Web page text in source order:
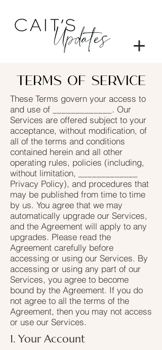
Terms of service
These Terms govern your access to
and use of _____________. Our
Services are offered subject to your
acceptance, without modification, of
all of the terms and conditions
contained herein and all other
operating rules, policies (including,
without limitation, _____________
Privacy Policy), and procedures that
may be published from time to time
by us. You agree that we may
automatically upgrade our Services,
and the Agreement will apply to any
upgrades. Please read the
Agreement carefully before
accessing or using our Services. By
accessing or using any part of our
Services, you agree to become
bound by the Agreement. If you do
not agree to all the terms of the
Agreement, then you may not access
or use our Services.
1. Your Account